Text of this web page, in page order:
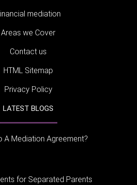
mediation
Areas we Cover
Contact us
HTML Sitemap
Privacy Policy
LATEST BLOGS
A Mediation Agreement?
for Separated Parents